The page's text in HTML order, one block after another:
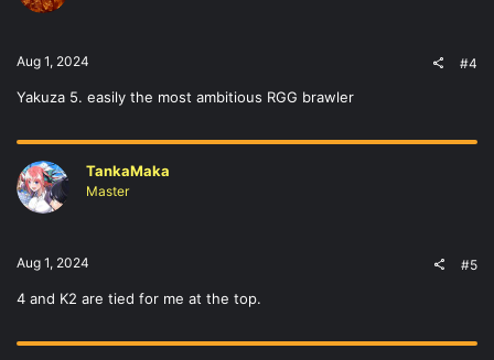
Aug 1, 2024 #4
Yakuza 5. easily the most ambitious RGG brawler
TankaMaka
Master
Aug 1, 2024 #5
4 and K2 are tied for me at the top.